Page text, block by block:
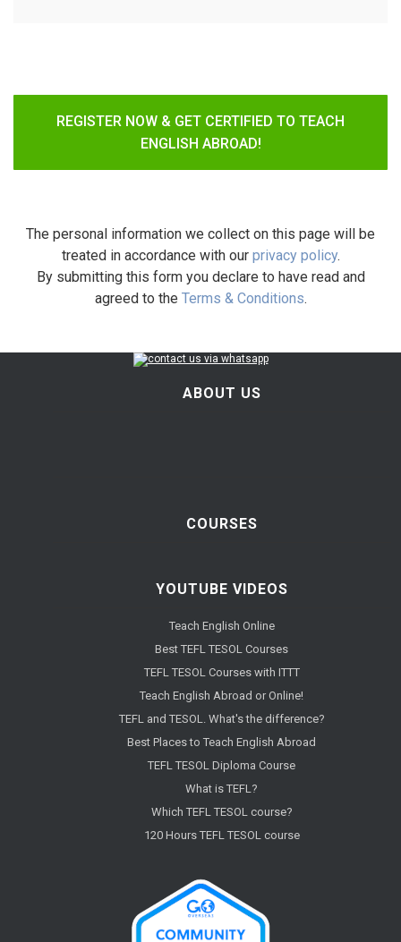
REGISTER NOW & GET CERTIFIED TO TEACH
ENGLISH ABROAD!
The personal information we collect on this page will be
treated in accordance with our privacy policy.
By submitting this form you declare to have read and
agreed to the Terms & Conditions.
ABOUT US
COURSES
YOUTUBE VIDEOS
Teach English Online
Best TEFL TESOL Courses
TEFL TESOL Courses with ITTT
Teach English Abroad or Online!
TEFL and TESOL. What's the difference?
Best Places to Teach English Abroad
TEFL TESOL Diploma Course
What is TEFL?
Which TEFL TESOL course?
120 Hours TEFL TESOL course